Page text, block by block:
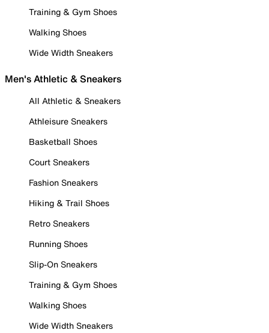
Training & Gym Shoes
Walking Shoes
Wide Width Sneakers
Men's Athletic & Sneakers
All Athletic & Sneakers
Athleisure Sneakers
Basketball Shoes
Court Sneakers
Fashion Sneakers
Hiking & Trail Shoes
Retro Sneakers
Running Shoes
Slip-On Sneakers
Training & Gym Shoes
Walking Shoes
Wide Width Sneakers